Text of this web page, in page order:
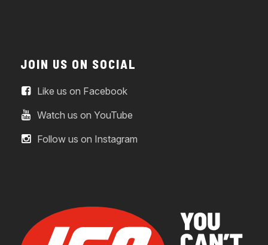
JOIN US ON SOCIAL
Like us on Facebook
Watch us on YouTube
Follow us on Instagram